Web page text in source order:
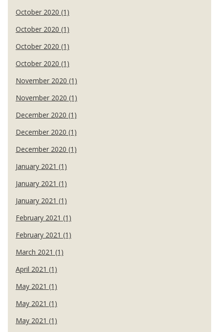
October 2020 (1)
October 2020 (1)
October 2020 (1)
October 2020 (1)
November 2020 (1)
November 2020 (1)
December 2020 (1)
December 2020 (1)
December 2020 (1)
January 2021 (1)
January 2021 (1)
January 2021 (1)
February 2021 (1)
February 2021 (1)
March 2021 (1)
April 2021 (1)
May 2021 (1)
May 2021 (1)
May 2021 (1)